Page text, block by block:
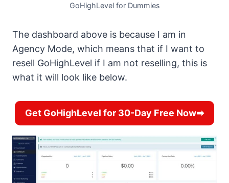
GoHighLevel for Dummies
The dashboard above is because I am in
Agency Mode, which means that if I want to
resell GoHighLevel if I am not reselling, this is
what it will look like below.
Get GoHighLevel for 30-Day Free Now➡